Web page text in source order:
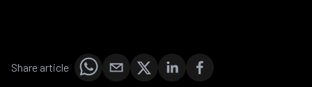
Share article